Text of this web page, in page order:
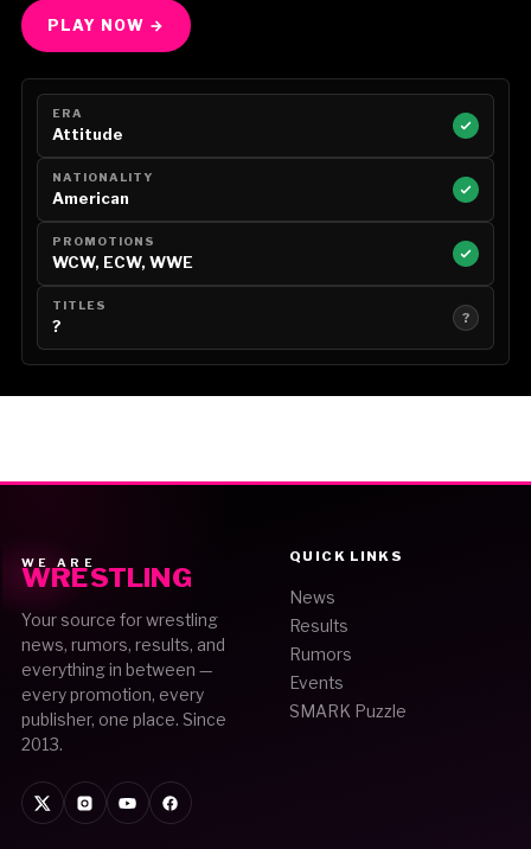
PLAY NOW →
ERA
Attitude
NATIONALITY
American
PROMOTIONS
WCW, ECW, WWE
TITLES
? ?
WE ARE
WRESTLING
Your source for wrestling
news, rumors, results, and
everything in between —
every promotion, every
publisher, one place. Since
2013.
QUICK LINKS
News
Results
Rumors
Events
SMARK Puzzle